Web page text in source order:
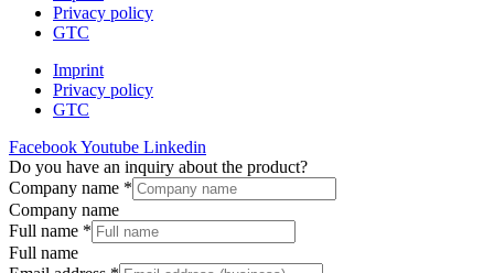
Privacy policy
GTC
Imprint
Privacy policy
GTC
FacebookYoutube Linkedin
Do you have an inquiry about the product?
Company name *
Company name
Full name *
Full name